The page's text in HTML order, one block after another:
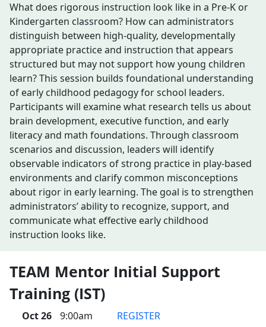
What does rigorous instruction look like in a Pre-K or
Kindergarten classroom? How can administrators
distinguish between high-quality, developmentally
appropriate practice and instruction that appears
structured but may not support how young children
learn? This session builds foundational understanding
of early childhood pedagogy for school leaders.
Participants will examine what research tells us about
brain development, executive function, and early
literacy and math foundations. Through classroom
scenarios and discussion, leaders will identify
observable indicators of strong practice in play-based
environments and clarify common misconceptions
about rigor in early learning. The goal is to strengthen
administrators’ ability to recognize, support, and
communicate what effective early childhood
instruction looks like.
TEAM Mentor Initial Support
Training (IST)
Oct 26 9:00am
REGISTER